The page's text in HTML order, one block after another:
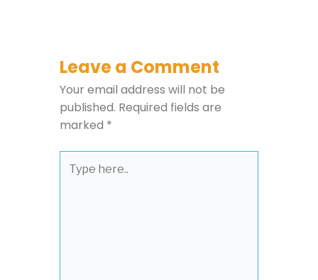
Leave a Comment
Your email address will not be
published. Required fields are
marked *
here..